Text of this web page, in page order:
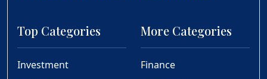
Top Categories
Investment
More Categories
Finance